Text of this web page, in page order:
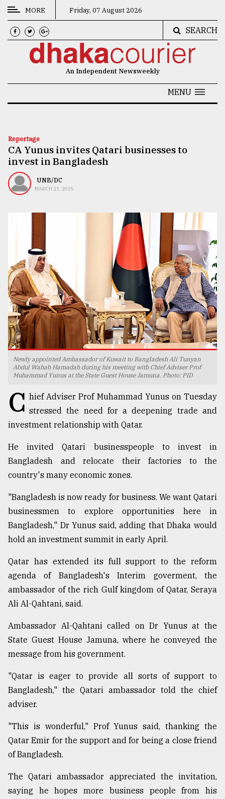
CATEGORIES
News
Technology
Nature
Human
TRENDING
Users
of
meters
in
dilemma:
mu
..
Sylhet
the
Khulna
..
August
03,
The
mother
of
models
July
27,
From
to
Triumph
August
MORE Friday, 07 August 2026
SEARCH
An Independent Newsweekly
MENU
Reportage
CA Yunus invites Qatari businesses to
invest in Bangladesh
UNB/DC
MARCH 21, 2025
Newly appointed Ambassador of Kuwait to Bangladesh Ali Tunyan
Abdul Wahab Hamadah during his meeting with Chief Adviser Prof
Muhammad Yunus at the State Guest House Jamuna. Photo: PID
C hief Adviser Prof Muhammad Yunus on Tuesday
stressed the need for a deepening trade and
investment relationship with Qatar.
He invited Qatari businesspeople to invest in
Bangladesh and relocate their factories to the
country's many economic zones.
"Bangladesh is now ready for business. We want Qatari
businessmen to explore opportunities here in
Bangladesh," Dr Yunus said, adding that Dhaka would
hold an investment summit in early April.
Qatar has extended its full support to the reform
agenda of Bangladesh's Interim goverment, the
ambassador of the rich Gulf kingdom of Qatar, Seraya
Ali Al-Qahtani, said.
Ambassador Al-Qahtani called on Dr Yunus at the
State Guest House Jamuna, where he conveyed the
message from his government.
"Qatar is eager to provide all sorts of support to
Bangladesh," the Qatari ambassador told the chief
adviser.
"This is wonderful," Prof Yunus said, thanking the
Qatar Emir for the support and for being a close friend
of Bangladesh.
The Qatari ambassador appreciated the invitation,
saying he hopes more business people from his